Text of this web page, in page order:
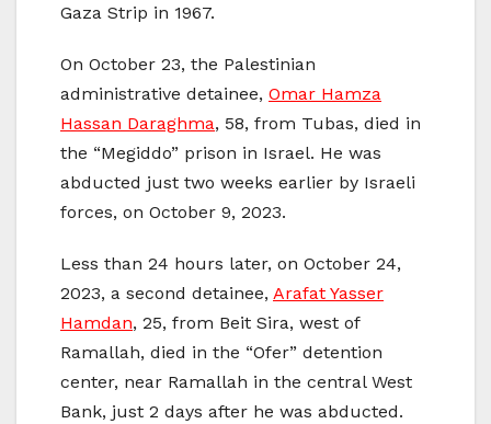
Gaza Strip in 1967.
On October 23, the Palestinian
administrative detainee, Omar Hamza
Hassan Daraghma, 58, from Tubas, died in
the “Megiddo” prison in Israel. He was
abducted just two weeks earlier by Israeli
forces, on October 9, 2023.
Less than 24 hours later, on October 24,
2023, a second detainee, Arafat Yasser
Hamdan, 25, from Beit Sira, west of
Ramallah, died in the “Ofer” detention
center, near Ramallah in the central West
Bank, just 2 days after he was abducted.